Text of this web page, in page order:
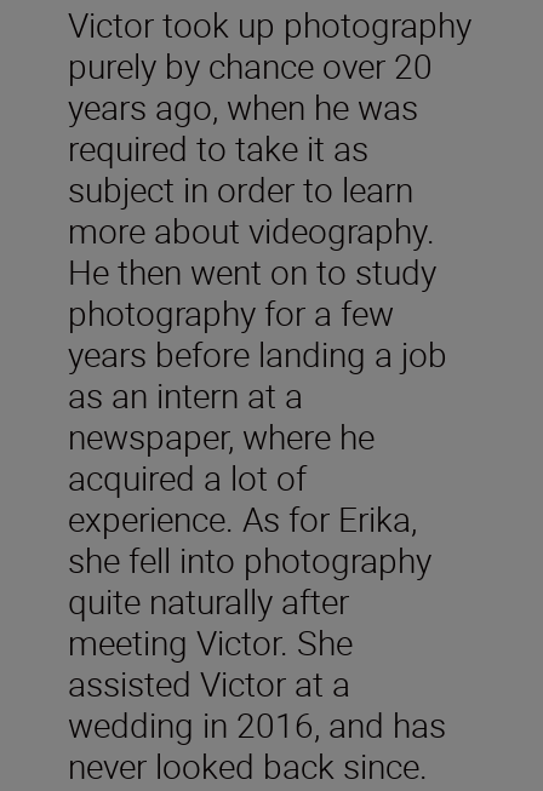
Victor took up photography
purely by chance over 20
years ago, when he was
required to take it as
subject in order to learn
more about videography.
He then went on to study
photography for a few
years before landing a job
as an intern at a
newspaper, where he
acquired a lot of
experience. As for Erika,
she fell into photography
quite naturally after
meeting Victor. She
assisted Victor at a
wedding in 2016, and has
never looked back since.